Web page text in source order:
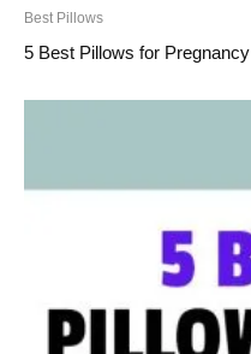
Best Pillows
5 Best Pillows for Pregnancy